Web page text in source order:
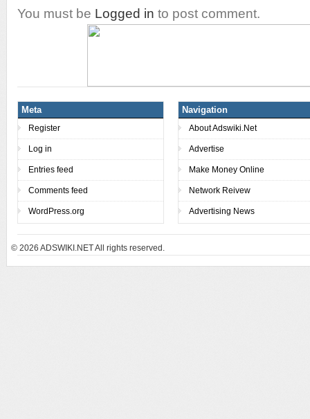
You must be Logged in to post comment.
Meta
Register
Log in
Entries feed
Comments feed
WordPress.org
Navigation
About Adswiki.Net
Advertise
Make Money Online
Network Reivew
Advertising News
© 2026 ADSWIKI.NET All rights reserved.